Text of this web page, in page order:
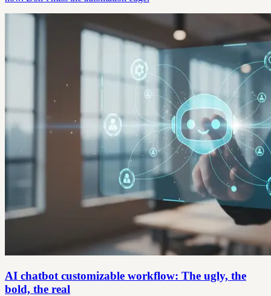
AI chatbot customizable workflow: The ugly, the
bold, the real